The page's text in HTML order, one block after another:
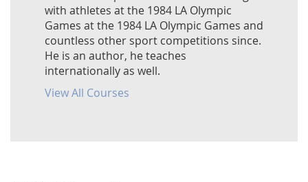
with athletes at the 1984 LA Olympic
Games at the 1984 LA Olympic Games and
countless other sport competitions since.
He is an author, he teaches
internationally as well.
View All Courses